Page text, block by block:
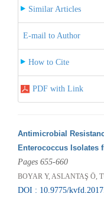
Similar Articles
E-mail to Author
How to Cite
PDF with Link
Antimicrobial
Enterococcus Isolates
Pages 655-660
BOYAR Y, ASLANTAŞ Ö,
DOI : 10.9775/